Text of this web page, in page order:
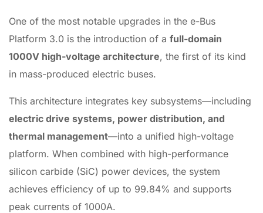
One of the most notable upgrades in the e-Bus
Platform 3.0 is the introduction of a full-domain
1000V high-voltage architecture, the first of its kind
in mass-produced electric buses.
This architecture integrates key subsystems—including
electric drive systems, power distribution, and
thermal management—into a unified high-voltage
platform. When combined with high-performance
silicon carbide (SiC) power devices, the system
achieves efficiency of up to 99.84% and supports
peak currents of 1000A.